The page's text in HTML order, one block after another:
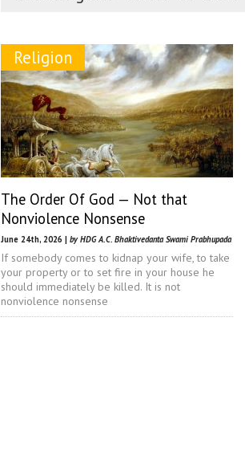
Religion
The Order Of God — Not that
Nonviolence Nonsense
June 24th, 2026 | by HDG A.C. Bhaktivedanta Swami Prabhupada
If somebody comes to kidnap your wife, to take
your property or to set fire in your house he
should immediately be killed. It is not
nonviolence nonsense